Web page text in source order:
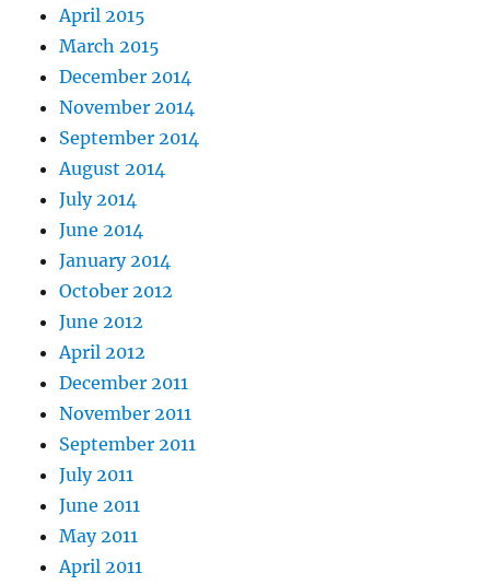
April 2015
March 2015
December 2014
November 2014
September 2014
August 2014
July 2014
June 2014
January 2014
October 2012
June 2012
April 2012
December 2011
November 2011
September 2011
July 2011
June 2011
May 2011
April 2011